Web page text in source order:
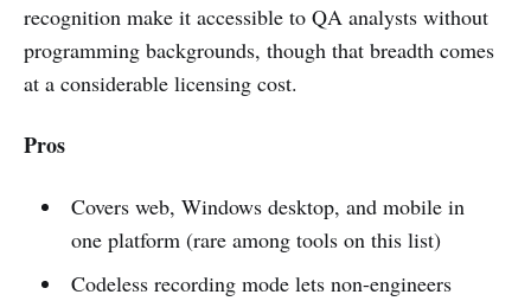
recognition make it accessible to QA analysts without
programming backgrounds, though that breadth comes
at a considerable licensing cost.
Pros
Covers web, Windows desktop, and mobile in
one platform (rare among tools on this list)
Codeless recording mode lets non-engineers